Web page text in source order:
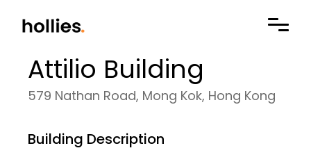
Attilio Building
579 Nathan Road, Mong Kok, Hong Kong
Building Description